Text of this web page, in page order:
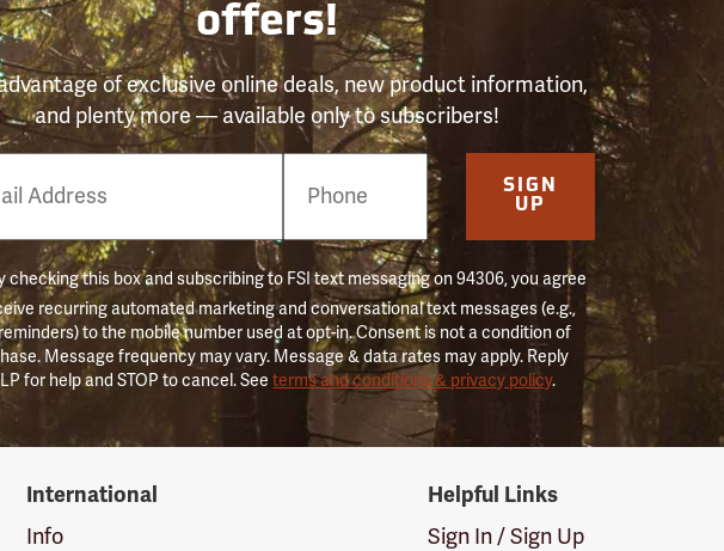
offers!
of exclusive online deals, new product information,
and plenty more — available only to subscribers!
SIGN
UP
checking this box and subscribing to FSI text messaging on 94306, you agree
recurring automated marketing and conversational text messages (e.g.,
to the mobile number used at opt-in. Consent is not a condition of
Message frequency may vary. Message & data rates may apply. Reply
for help and STOP to cancel. Seeterms and conditions & privacy policy.
International
Info
Helpful Links
Sign In / Sign Up